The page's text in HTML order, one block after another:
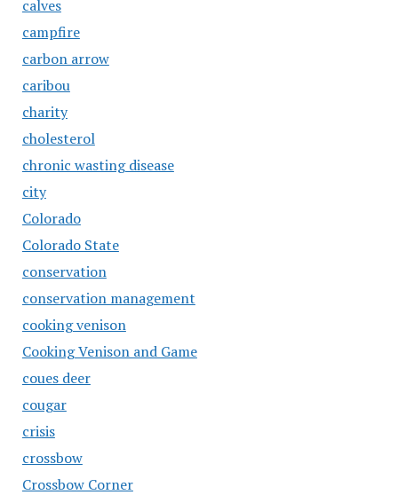
calves
campfire
carbon arrow
caribou
charity
cholesterol
chronic wasting disease
city
Colorado
Colorado State
conservation
conservation management
cooking venison
Cooking Venison and Game
coues deer
cougar
crisis
crossbow
Crossbow Corner